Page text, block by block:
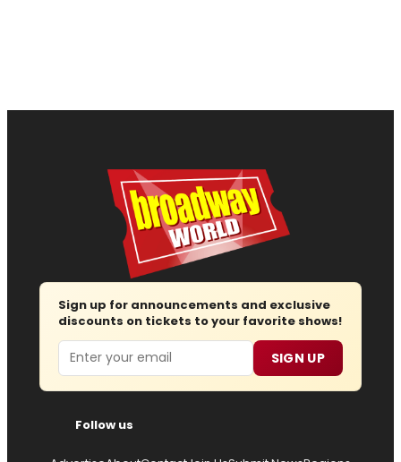
Sign up for announcements and exclusive
discounts on tickets to your favorite shows!
Email SIGN UP
Follow us